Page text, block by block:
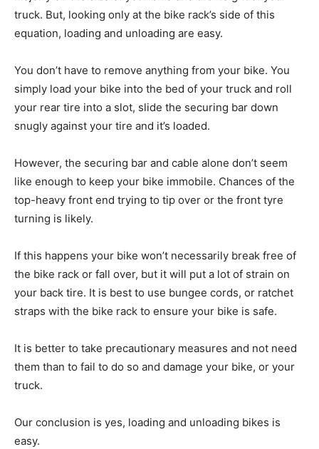
truck. But, looking only at the bike rack’s side of this
equation, loading and unloading are easy.
You don’t have to remove anything from your bike. You
simply load your bike into the bed of your truck and roll
your rear tire into a slot, slide the securing bar down
snugly against your tire and it’s loaded.
However, the securing bar and cable alone don’t seem
like enough to keep your bike immobile. Chances of the
top-heavy front end trying to tip over or the front tyre
turning is likely.
If this happens your bike won’t necessarily break free of
the bike rack or fall over, but it will put a lot of strain on
your back tire. It is best to use bungee cords, or ratchet
straps with the bike rack to ensure your bike is safe.
It is better to take precautionary measures and not need
them than to fail to do so and damage your bike, or your
truck.
Our conclusion is yes, loading and unloading bikes is
easy.